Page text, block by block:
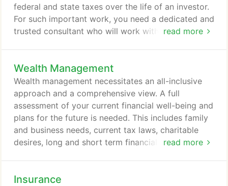
read more
federal and state taxes over the life of an investor.
For such important work, you need a dedicated and
trusted consultant who will work with you in a
college, and more. Your BestVest financial
consultant has access to a suite of financial
planning tools to help them best serve you, no
matter how diverse your needs.
Wealth Management
read more
Wealth management necessitates an all-inclusive
approach and a comprehensive view. A full
assessment of your current financial well-being and
plans for the future is needed. This includes family
and business needs, current tax laws, charitable
desires, long and short term financial goals, and
your wealth is protected, distributed, and
Insurance